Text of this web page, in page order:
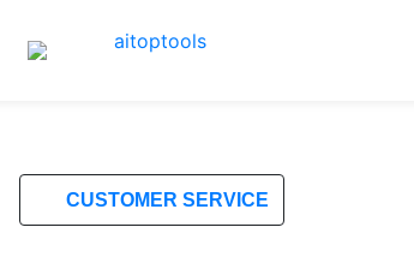
CUSTOMER SERVICE